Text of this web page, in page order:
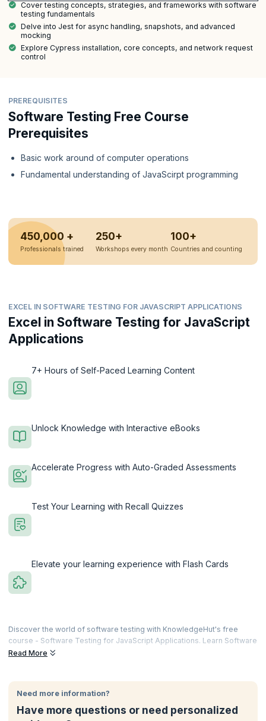
Cover testing concepts, strategies, and frameworks with software
testing fundamentals
Delve into Jest for async handling, snapshots, and advanced
mocking
Explore Cypress installation, core concepts, and network request
control
PREREQUISITES
Software Testing Free Course
Prerequisites
Basic work around of computer operations
Fundamental understanding of JavaScirpt programming
450,000 +
Professionals trained
250+
Workshops every month
100+
Countries and counting
EXCEL IN SOFTWARE TESTING FOR JAVASCRIPT APPLICATIONS
Excel in Software Testing for JavaScript
Applications
7+ Hours of Self-Paced Learning Content
Unlock Knowledge with Interactive eBooks
Accelerate Progress with Auto-Graded Assessments
Test Your Learning with Recall Quizzes
Elevate your learning experience with Flash Cards
Discover the world of software testing with KnowledgeHut's free
course - Software Testing for JavaScript Applications. Learn Software
Delve into the core concepts of software testing and its pivotal role in
testing. Get hands-on with practical insights into testing frameworks
and libraries within the JavaScript ecosystem.
Read More
Need more information?
Have more questions or need personalized